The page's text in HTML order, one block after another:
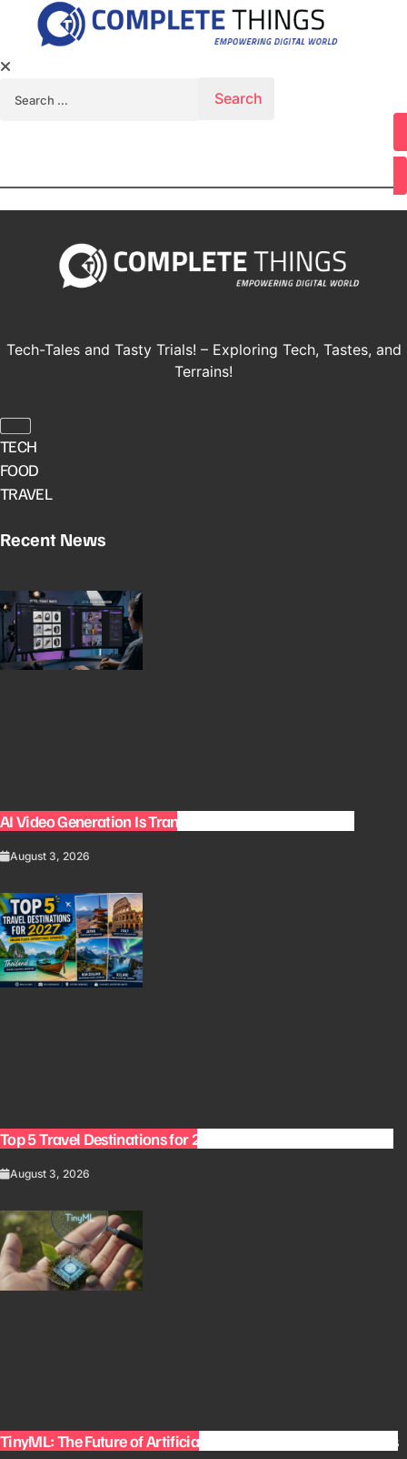
Youtube
Tech-Tales and Tasty Trials! – Exploring Tech, Tastes, and
Terrains!
TECH
FOOD
TRAVEL
Recent News
AI Video Generation Is Transforming Content Creation
August 3, 2026
Top 5 Travel Destinations for 2027: The Ultimate Bucket List
August 3, 2026
TinyML: The Future of Artificial Intelligence on Small Devices